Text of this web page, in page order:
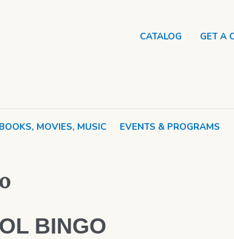
BOOKS, MOVIES, MUSIC EVENTS & PROGRAMS
CATALOG GET A
BINGO